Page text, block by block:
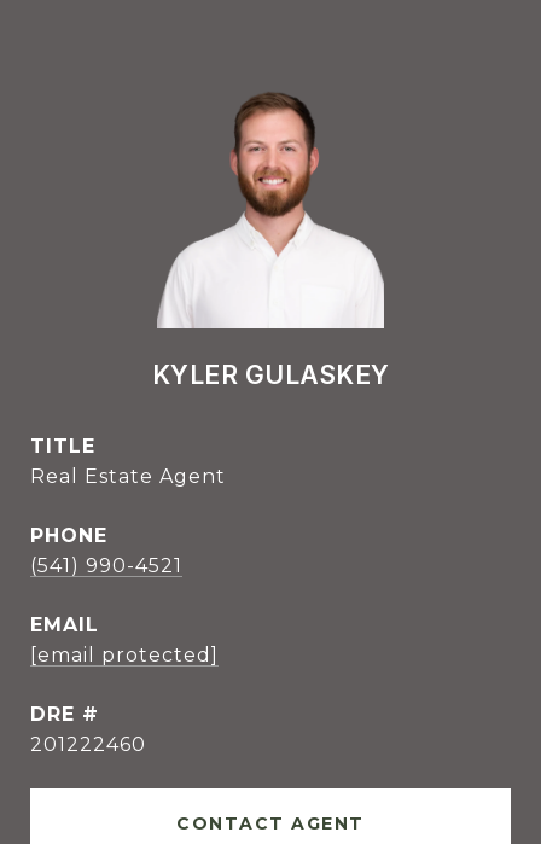
KYLER GULASKEY
TITLE
Real Estate Agent
PHONE
(541) 990-4521
EMAIL
[email protected]
DRE #
201222460
CONTACT AGENT